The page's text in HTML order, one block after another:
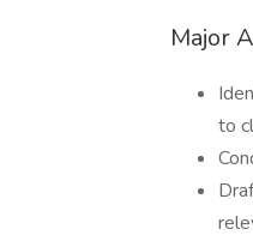
Major
to